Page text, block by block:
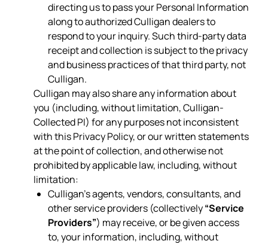
directing us to pass your Personal Information
along to authorized Culligan dealers to
respond to your inquiry. Such third-party data
receipt and collection is subject to the privacy
and business practices of that third party, not
Culligan.
Culligan may also share any information about
you (including, without limitation, Culligan-
Collected PI) for any purposes not inconsistent
with this Privacy Policy, or our written statements
at the point of collection, and otherwise not
prohibited by applicable law, including, without
limitation:
Culligan’s agents, vendors, consultants, and
other service providers (collectively“Service
Providers”) may receive, or be given access
to, your information, including, without